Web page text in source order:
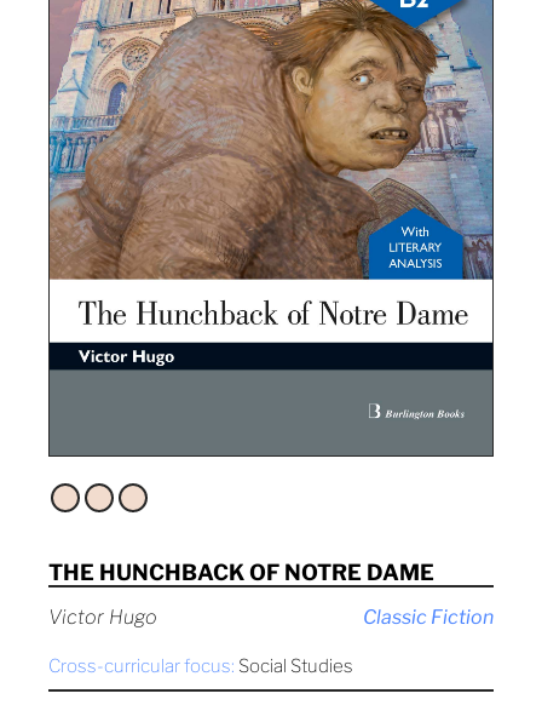
THE HUNCHBACK OF NOTRE DAME
Victor Hugo Classic Fiction
Cross-curricular focus: Social Studies